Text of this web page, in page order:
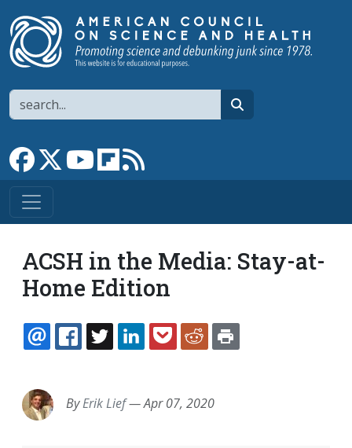
Search
Link to Facebook page
Link to XLink to YouTube channel
Link to flipboard
ACSH in the Media: Stay-at-
Home Edition
EMAILFACEBOOK
TWITTERLINKEDINPOCKETREDDIT
ByErik Lief—Apr 07, 2020